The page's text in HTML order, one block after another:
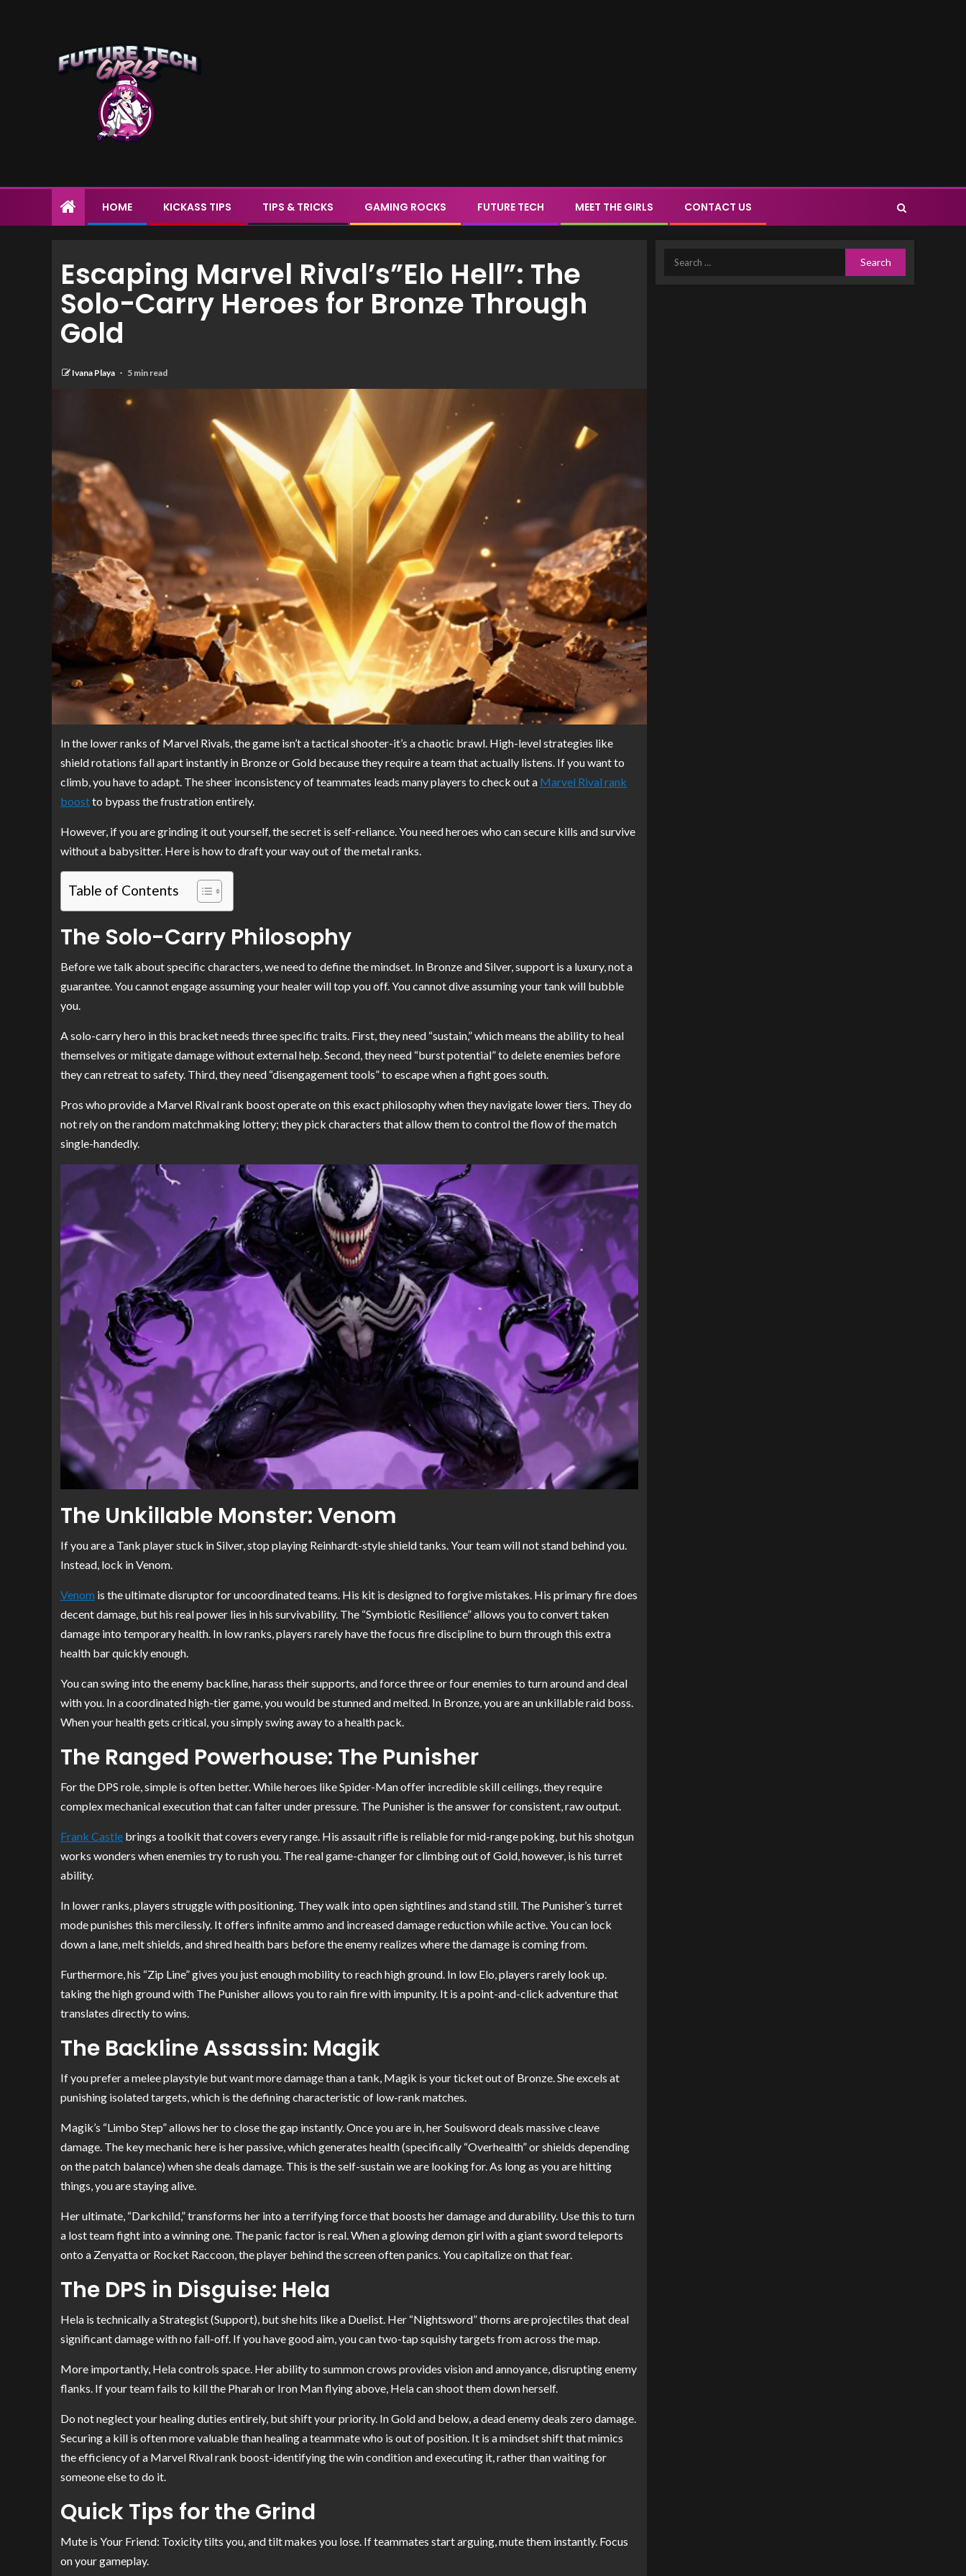
HOME KICKASS TIPS TIPS & TRICKS GAMING ROCKS FUTURE TECH MEET THE GIRLS CONTACT US
Escaping Marvel Rival’s”Elo Hell”: The
Solo-Carry Heroes for Bronze Through
Gold
Ivana Playa 5 min read
In the lower ranks of Marvel Rivals, the game isn’t a tactical shooter-it’s a chaotic brawl. High-level strategies like
shield rotations fall apart instantly in Bronze or Gold because they require a team that actually listens. If you want to
climb, you have to adapt. The sheer inconsistency of teammates leads many players to check out a Marvel Rival rank
boostto bypass the frustration entirely.
However, if you are grinding it out yourself, the secret is self-reliance. You need heroes who can secure kills and survive
without a babysitter. Here is how to draft your way out of the metal ranks.
Table of Contents
The Solo-Carry Philosophy
Before we talk about specific characters, we need to define the mindset. In Bronze and Silver, support is a luxury, not a
guarantee. You cannot engage assuming your healer will top you off. You cannot dive assuming your tank will bubble
you.
A solo-carry hero in this bracket needs three specific traits. First, they need “sustain,” which means the ability to heal
themselves or mitigate damage without external help. Second, they need “burst potential” to delete enemies before
they can retreat to safety. Third, they need “disengagement tools” to escape when a fight goes south.
Pros who provide a Marvel Rival rank boost operate on this exact philosophy when they navigate lower tiers. They do
not rely on the random matchmaking lottery; they pick characters that allow them to control the flow of the match
single-handedly.
The Unkillable Monster: Venom
If you are a Tank player stuck in Silver, stop playing Reinhardt-style shield tanks. Your team will not stand behind you.
Instead, lock in Venom.
Venom is the ultimate disruptor for uncoordinated teams. His kit is designed to forgive mistakes. His primary fire does
decent damage, but his real power lies in his survivability. The “Symbiotic Resilience” allows you to convert taken
damage into temporary health. In low ranks, players rarely have the focus fire discipline to burn through this extra
health bar quickly enough.
You can swing into the enemy backline, harass their supports, and force three or four enemies to turn around and deal
with you. In a coordinated high-tier game, you would be stunned and melted. In Bronze, you are an unkillable raid boss.
When your health gets critical, you simply swing away to a health pack.
The Ranged Powerhouse: The Punisher
For the DPS role, simple is often better. While heroes like Spider-Man offer incredible skill ceilings, they require
complex mechanical execution that can falter under pressure. The Punisher is the answer for consistent, raw output.
Frank Castle brings a toolkit that covers every range. His assault rifle is reliable for mid-range poking, but his shotgun
works wonders when enemies try to rush you. The real game-changer for climbing out of Gold, however, is his turret
ability.
In lower ranks, players struggle with positioning. They walk into open sightlines and stand still. The Punisher’s turret
mode punishes this mercilessly. It offers infinite ammo and increased damage reduction while active. You can lock
down a lane, melt shields, and shred health bars before the enemy realizes where the damage is coming from.
Furthermore, his “Zip Line” gives you just enough mobility to reach high ground. In low Elo, players rarely look up.
taking the high ground with The Punisher allows you to rain fire with impunity. It is a point-and-click adventure that
translates directly to wins.
The Backline Assassin: Magik
If you prefer a melee playstyle but want more damage than a tank, Magik is your ticket out of Bronze. She excels at
punishing isolated targets, which is the defining characteristic of low-rank matches.
Magik’s “Limbo Step” allows her to close the gap instantly. Once you are in, her Soulsword deals massive cleave
damage. The key mechanic here is her passive, which generates health (specifically “Overhealth” or shields depending
on the patch balance) when she deals damage. This is the self-sustain we are looking for. As long as you are hitting
things, you are staying alive.
Her ultimate, “Darkchild,” transforms her into a terrifying force that boosts her damage and durability. Use this to turn
a lost team fight into a winning one. The panic factor is real. When a glowing demon girl with a giant sword teleports
onto a Zenyatta or Rocket Raccoon, the player behind the screen often panics. You capitalize on that fear.
The DPS in Disguise: Hela
Hela is technically a Strategist (Support), but she hits like a Duelist. Her “Nightsword” thorns are projectiles that deal
significant damage with no fall-off. If you have good aim, you can two-tap squishy targets from across the map.
More importantly, Hela controls space. Her ability to summon crows provides vision and annoyance, disrupting enemy
flanks. If your team fails to kill the Pharah or Iron Man flying above, Hela can shoot them down herself.
Do not neglect your healing duties entirely, but shift your priority. In Gold and below, a dead enemy deals zero damage.
Securing a kill is often more valuable than healing a teammate who is out of position. It is a mindset shift that mimics
the efficiency of a Marvel Rival rank boost-identifying the win condition and executing it, rather than waiting for
someone else to do it.
Quick Tips for the Grind
Mute is Your Friend: Toxicity tilts you, and tilt makes you lose. If teammates start arguing, mute them instantly. Focus
on your gameplay.